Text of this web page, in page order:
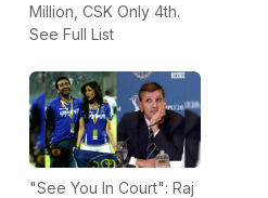
Million, CSK Only 4th.
See Full List
"See You In Court": Raj